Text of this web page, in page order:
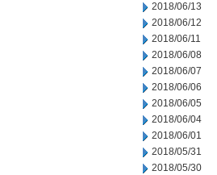
2018/06/13
2018/06/12
2018/06/11
2018/06/08
2018/06/07
2018/06/06
2018/06/05
2018/06/04
2018/06/01
2018/05/31
2018/05/30